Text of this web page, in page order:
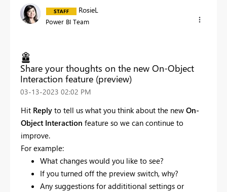
RosieL
Power BI Team
Share your thoughts on the new On-Object
Interaction feature (preview)
‎03-13-2023 02:02 PM
Hit Reply to tell us what you think about the new On-
Object Interaction feature so we can continue to
improve.
For example:
What changes would you like to see?
If you turned off the preview switch, why?
Any suggestions for addititional settings or